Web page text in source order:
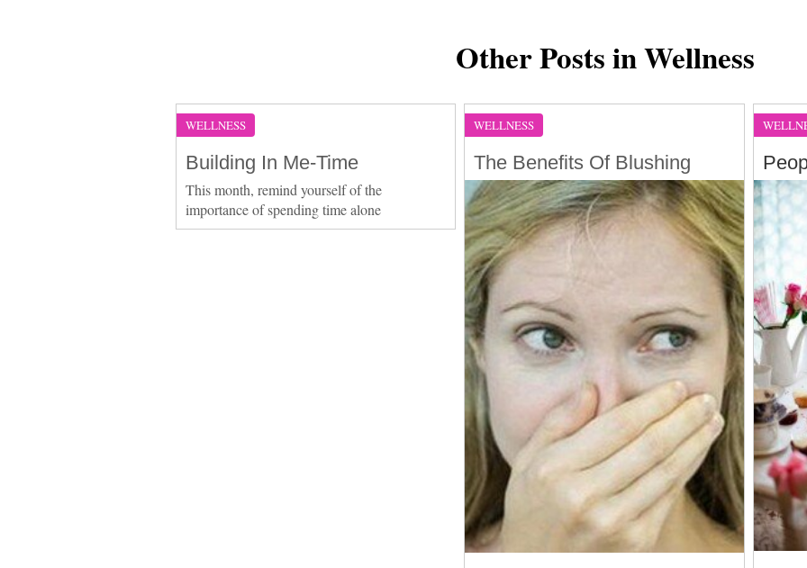
Other Posts in Wellness
WELLNESS
Building In Me-Time
This month, remind yourself of the
importance of spending time alone
WELLNESS
The Benefits Of Blushing